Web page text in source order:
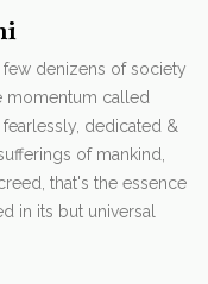
denizens of society
momentum called
dedicated &
of mankind,
that's the essence
in its but universal